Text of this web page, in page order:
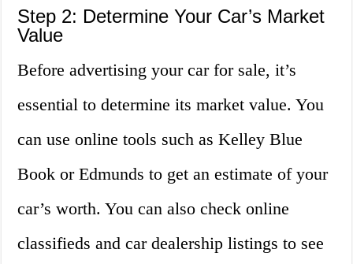
Step 2: Determine Your Car’s Market
Value
Before advertising your car for sale, it’s
essential to determine its market value. You
can use online tools such as Kelley Blue
Book or Edmunds to get an estimate of your
car’s worth. You can also check online
classifieds and car dealership listings to see